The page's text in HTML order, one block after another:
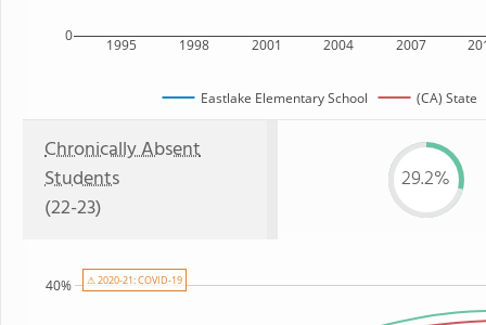
1995 1998 2001 2004 2007
0
Eastlake Elementary School (CA) State
Chronically Absent
Students
(22-23)
29.2%
40% ⚠ 2020-21: COVID-19